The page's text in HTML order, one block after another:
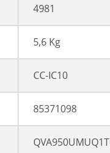
4981
5,6 Kg
CC-IC10
85371098